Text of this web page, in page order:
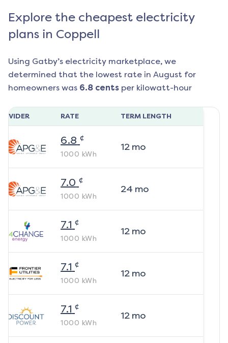
Explore the cheapest electricity
plans in Coppell
Using Gatby’s electricity marketplace, we
determined that the lowest rate in August for
homeowners was 6.8 cents per kilowatt-hour
RATE TERM LENGTH
6.8 ¢
1000 kWh
12mo
7.0 ¢
1000 kWh
24 mo
7.1 ¢
1000 kWh
12mo
7.1 ¢
1000 kWh
12mo
7.1 ¢
1000 kWh
12mo